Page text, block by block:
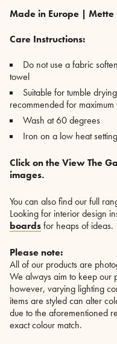
Made in Europe | Mette
Care Instructions:
Do not use a fabric
towel
Suitable for tumble
recommended for maximum
Wash at 60 degrees
Iron on a low heat setting
Click on the View The
images.
You can also find our full
Looking for interior design
boardsfor heaps of ideas.
Please note:
All of our products are
We always aim to keep our
however, varying lighting
items are styled can alter
due to the aforementioned
exact colour match.